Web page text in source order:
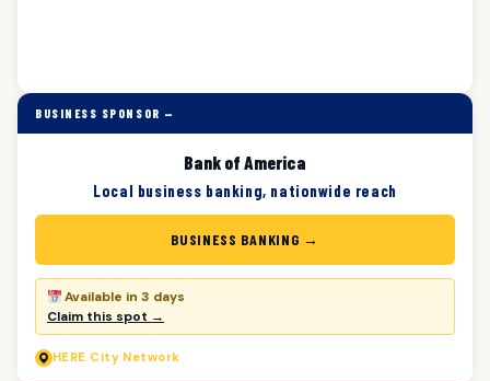
BUSINESS SPONSOR —
Bank of America
Local business banking, nationwide reach
BUSINESS BANKING →
Available in 3 days
Claim this spot →
HERE City Network